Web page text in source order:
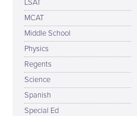
LSAT
MCAT
Middle School
Physics
Regents
Science
Spanish
Special Ed